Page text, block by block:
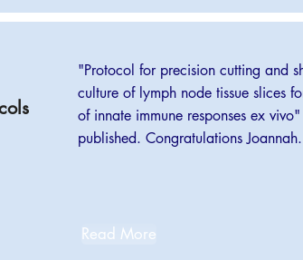
"Protocol for precision cutting and
culture of lymph node tissue slices
of innate immune responses ex
published. Congratulations Joannah.
Read More